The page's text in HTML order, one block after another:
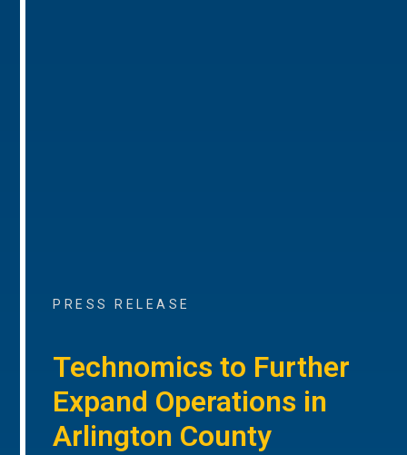
PRESS RELEASE
Technomics to Further
Expand Operations in
Arlington County